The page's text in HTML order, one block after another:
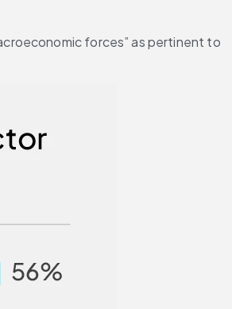
forces” as pertinent to